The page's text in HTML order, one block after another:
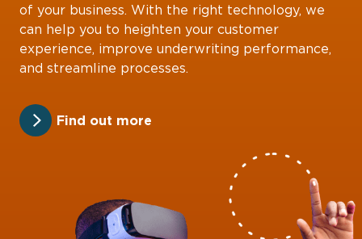
of your business. With the right technology, we
can help you to heighten your customer
experience, improve underwriting performance,
and streamline processes.
Find out more